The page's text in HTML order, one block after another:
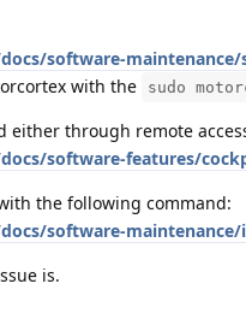
software-
with the
sudo
either through remote
software-features/
the following command:
software-
is.